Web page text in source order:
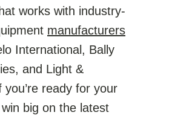
works with industry-
manufacturers
International, Bally
and Light &
you’re ready for your
big on the latest